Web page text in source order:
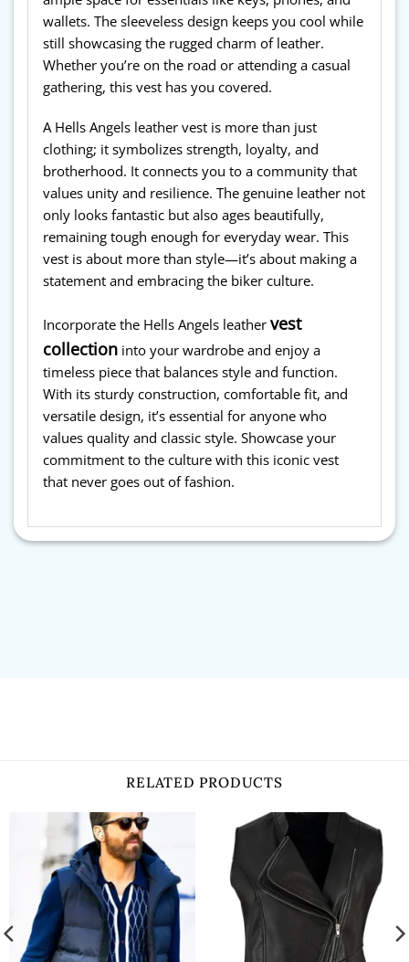
wallets. The sleeveless design keeps you cool while
still showcasing the rugged charm of leather.
Whether you’re on the road or attending a casual
gathering, this vest has you covered.
A Hells Angels leather vest is more than just
clothing; it symbolizes strength, loyalty, and
brotherhood. It connects you to a community that
values unity and resilience. The genuine leather not
only looks fantastic but also ages beautifully,
remaining tough enough for everyday wear. This
vest is about more than style—it’s about making a
statement and embracing the biker culture.
Incorporate the Hells Angels leathervest
collection into your wardrobe and enjoy a
timeless piece that balances style and function.
With its sturdy construction, comfortable fit, and
versatile design, it’s essential for anyone who
values quality and classic style. Showcase your
commitment to the culture with this iconic vest
that never goes out of fashion.
RELATED PRODUCTS